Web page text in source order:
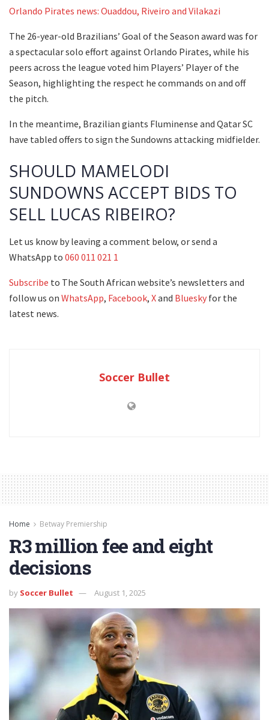
Orlando Pirates news: Ouaddou, Riveiro and Vilakazi
The 26-year-old Brazilians’ Goal of the Season award was for
a spectacular solo effort against Orlando Pirates, while his
peers across the league voted him Players’ Player of the
Season, highlighting the respect he commands on and off
the pitch.
In the meantime, Brazilian giants Fluminense and Qatar SC
have tabled offers to sign the Sundowns attacking midfielder.
SHOULD MAMELODI
SUNDOWNS ACCEPT BIDS TO
SELL LUCAS RIBEIRO?
Let us know by leaving a comment below, or send a
WhatsApp to 060 011 021 1
Subscribe to The South African website’s newsletters and
follow us on WhatsApp, Facebook, Xand Bluesky for the
latest news.
Soccer Bullet
Home Betway Premiership
R3 million fee and eight
decisions
by Soccer Bullet August 1, 2025